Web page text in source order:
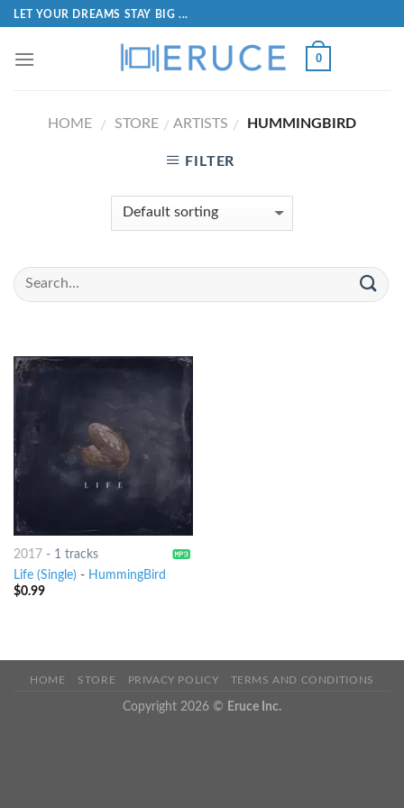
LET YOUR DREAMS STAY BIG ...
0
HOME / STORE / ARTISTS / HUMMINGBIRD
FILTER
2017 - 1 tracks
Life (Single) - HummingBird
$0.99
HOME STORE PRIVACY POLICY TERMS AND CONDITIONS
Copyright 2026 © Eruce Inc.